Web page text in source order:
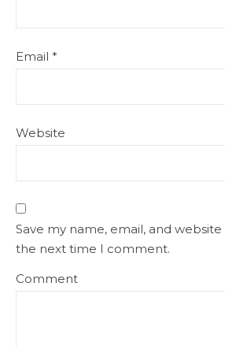
Email *
Website
Save my name, email, and
the next time I comment.
Comment